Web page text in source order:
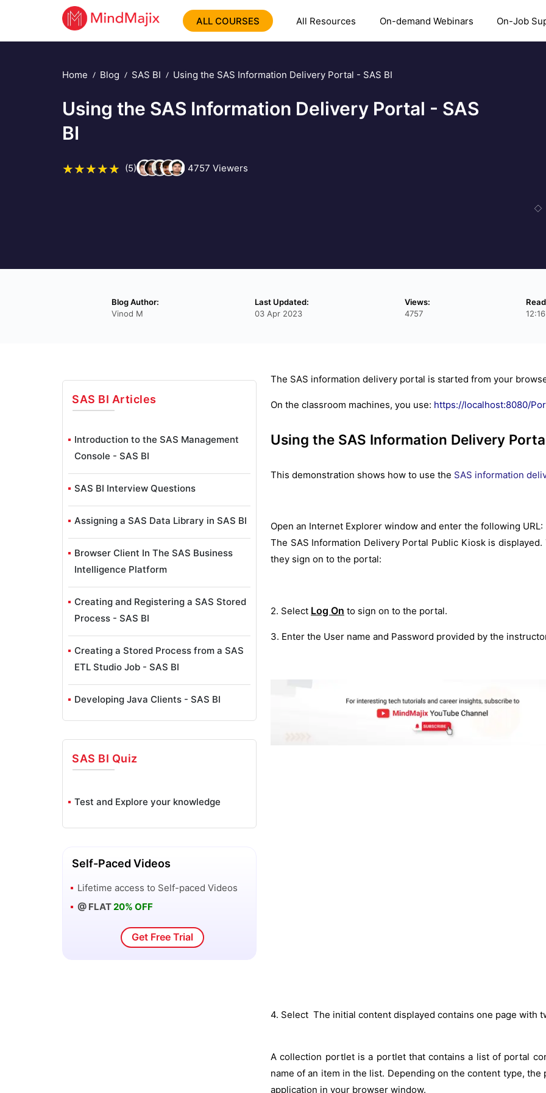
ALL COURSES All Resources On-demand Webinars On-Job
Home Blog SAS BI Using the SAS Information Delivery Portal - SAS BI
Using the SAS Information Delivery Portal - SAS
BI
(5) 4757 Viewers
Blog Author:
Vinod M
Last Updated:
03 Apr 2023
Views:
4757
SAS BI Articles
Introduction to the SAS Management
Console - SAS BI
SAS BI Interview Questions
Assigning a SAS Data Library in SAS BI
Browser Client In The SAS Business
Intelligence Platform
Creating and Registering a SAS Stored
Process - SAS BI
Creating a Stored Process from a SAS
ETL Studio Job - SAS BI
Developing Java Clients - SAS BI
SAS ETL Studio Wizards - SAS BI
Exploring SAS Enterprise Guide - SAS
3 - SAS BI
SAS OLAP Cube Studio and Microsoft
Excel - SAS BI
SAS BI Quiz
Test and Explore your knowledge
Self-Paced Videos
Lifetime access to Self-paced Videos
@ FLAT 20% OFF
Get Free Trial
The SAS information delivery portal is started from your
On the classroom machines, you use: https://localhost:8080/
Using the SAS Information Delivery
This demonstration shows how to use the SAS information
Open an Internet Explorer window and enter the following URL:
The SAS Information Delivery Portal Public Kiosk is
they sign on to the portal:
2. Select Log On to sign on to the portal.
3. Enter the User name and Password provided by the
4. Select The initial content displayed contains one page with
A collection portlet is a portlet that contains a list of portal
name of an item in the list. Depending on the content type,
application in your browser window.